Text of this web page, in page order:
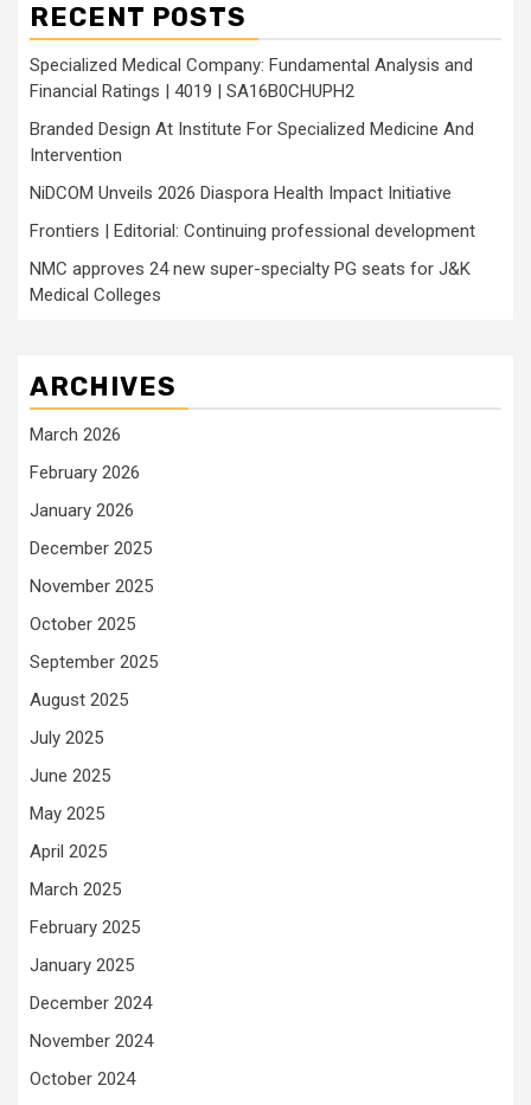
RECENT POSTS
Specialized Medical Company: Fundamental Analysis and
Financial Ratings | 4019 | SA16B0CHUPH2
Branded Design At Institute For Specialized Medicine And
Intervention
NiDCOM Unveils 2026 Diaspora Health Impact Initiative
Frontiers | Editorial: Continuing professional development
NMC approves 24 new super-specialty PG seats for J&K
Medical Colleges
ARCHIVES
March 2026
February 2026
January 2026
December 2025
November 2025
October 2025
September 2025
August 2025
July 2025
June 2025
May 2025
April 2025
March 2025
February 2025
January 2025
December 2024
November 2024
October 2024